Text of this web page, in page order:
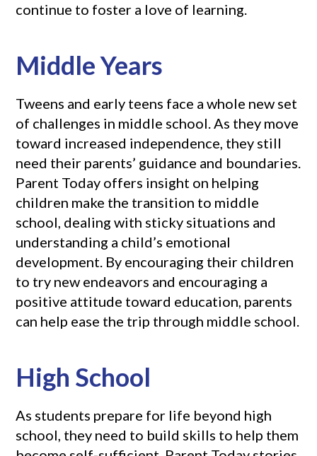
continue to foster a love of learning.
Middle Years
Tweens and early teens face a whole new set
of challenges in middle school. As they move
toward increased independence, they still
need their parents’ guidance and boundaries.
Parent Today offers insight on helping
children make the transition to middle
school, dealing with sticky situations and
understanding a child’s emotional
development. By encouraging their children
to try new endeavors and encouraging a
positive attitude toward education, parents
can help ease the trip through middle school.
High School
As students prepare for life beyond high
school, they need to build skills to help them